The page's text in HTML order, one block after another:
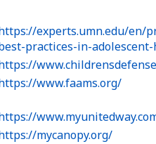
experts.umn.edu/en/
practices-in-
www.faams.org/
mycanopy.org/